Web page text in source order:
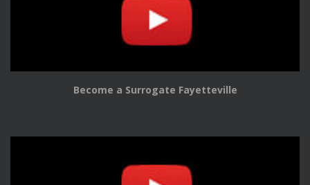
Become a Surrogate Fayetteville